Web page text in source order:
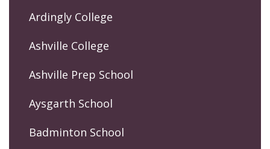
Ardingly College
Ashville College
Ashville Prep School
Aysgarth School
Badminton School